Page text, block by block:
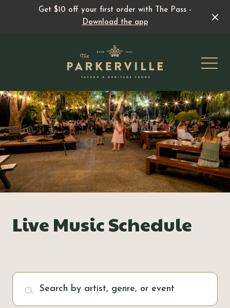
Get $10 off your first order with The Pass -
Download the app
All events & specials
Live Music
Pedal & Pint
Pay it Forward
-
Live Music Schedule
Search by artist, genre, or event